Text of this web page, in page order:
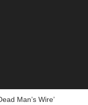
Man’s Wire’